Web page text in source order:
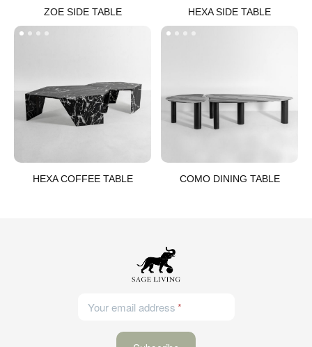
ZOE SIDE TABLE​ HEXA SIDE TABLE​
HEXA COFFEE TABLE​ COMO DINING TABLE​
Your email address